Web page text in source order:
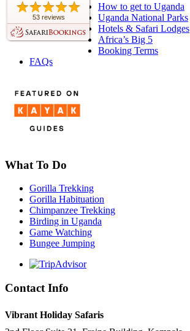
53 reviews
How to get to Uganda
Uganda National Parks
Hotels & Safari Lodges
Africa’s Big 5
Booking Terms
FAQs
What To Do
Gorilla Trekking
Gorilla Habituation
Chimpanzee Trekking
Birding in Uganda
Game Watching
Bungee Jumping
Contact Info
Vibrant Holiday Safaris